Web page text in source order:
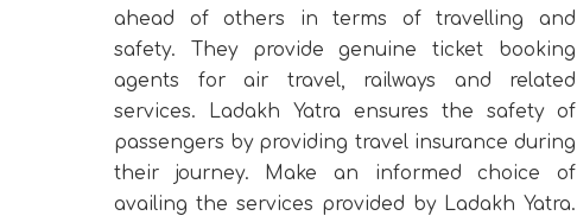
ahead of others in terms of travelling and
safety. They provide genuine ticket booking
agents for air travel, railways and related
services. Ladakh Yatra ensures the safety of
passengers by providing travel insurance during
their journey. Make an informed choice of
availing the services provided by Ladakh Yatra.